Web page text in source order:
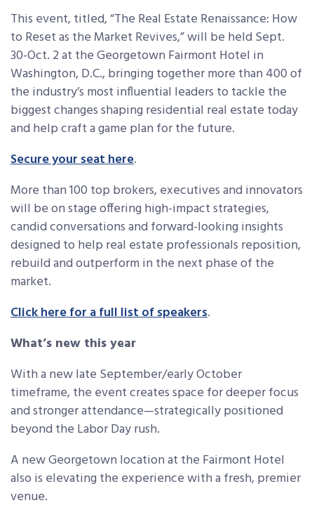
This event, titled, “The Real Estate Renaissance: How
to Reset as the Market Revives,” will be held Sept.
30-Oct. 2 at the Georgetown Fairmont Hotel in
Washington, D.C., bringing together more than 400 of
the industry’s most influential leaders to tackle the
biggest changes shaping residential real estate today
and help craft a game plan for the future.
Secure your seat here.
More than 100 top brokers, executives and innovators
will be on stage offering high-impact strategies,
candid conversations and forward-looking insights
designed to help real estate professionals reposition,
rebuild and outperform in the next phase of the
market.
Click here for a full list of speakers.
What’s new this year
With a new late September/early October
timeframe, the event creates space for deeper focus
and stronger attendance—strategically positioned
beyond the Labor Day rush.
A new Georgetown location at the Fairmont Hotel
also is elevating the experience with a fresh, premier
venue.